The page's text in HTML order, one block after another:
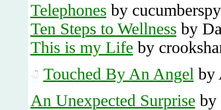
Telephones by cucumberspy
Ten Steps to Wellness by
This is my Life by
Touched By An Angel by
An Unexpected Surprise by